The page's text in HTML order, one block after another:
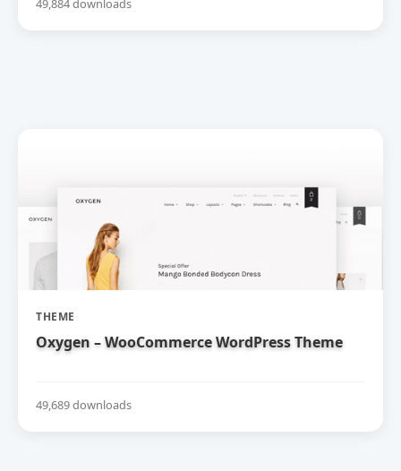
49,884 downloads
THEME
Oxygen – WooCommerce WordPress Theme
49,689 downloads